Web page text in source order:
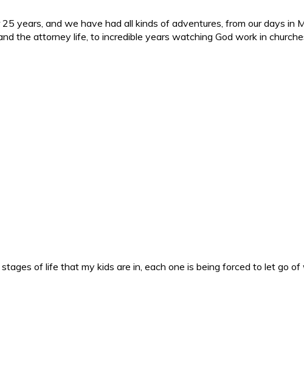
years, and we have had all kinds of adventures, from our days in
the attorney life, to incredible years watching God work in
of life that my kids are in, each one is being forced to let go